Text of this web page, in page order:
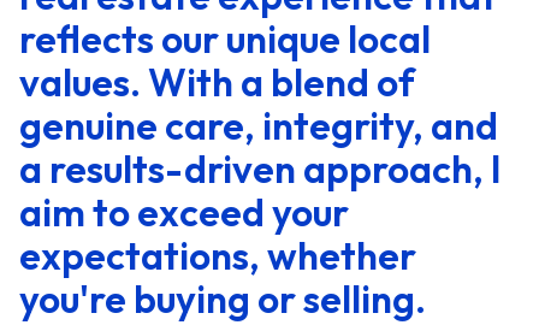
reflects our unique local
values. With a blend of
genuine care, integrity, and
a results-driven approach, I
aim to exceed your
expectations, whether
you're buying or selling.